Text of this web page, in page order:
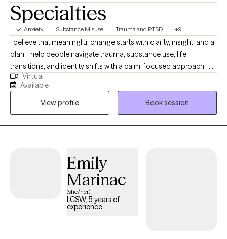
Specialties
Anxiety Substance Misuse Trauma and PTSD +9
I believe that meaningful change starts with clarity, insight, and a
plan. I help people navigate trauma, substance use, life
transitions, and identity shifts with a calm, focused approach. I
bring a strategic mindset to therapy—always looking beneath
the surface to understand patterns, build structure, and support
long-term growth. Whether you're processing deep emotional
wounds or trying to make sense of a major life change, I offer a
space that’s thoughtful, nonjudgmental, and grounded in
evidence-based care.
Virtual
Available
View profile
Book session
Emily
Marinac
(she/her)
LCSW, 5 years of
experience